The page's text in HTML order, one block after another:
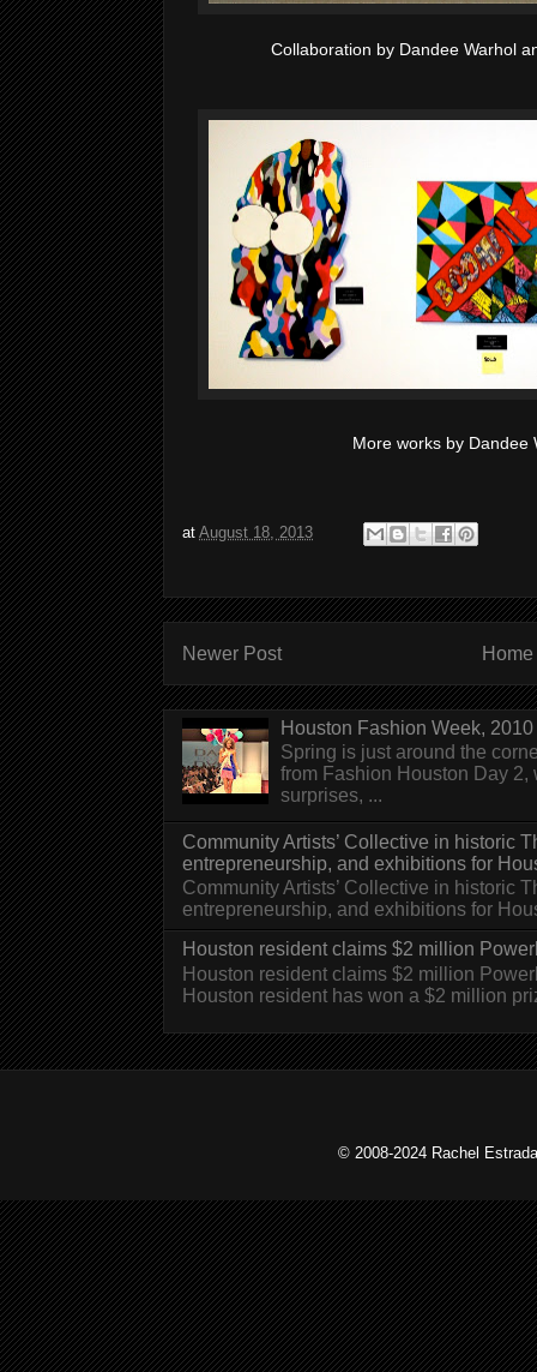
Collaboration by Dandee Warhol
More works by Dandee
at August 18, 2013
Newer Post Home
Houston Fashion Week,
Spring is just around the
from Fashion Houston Day
surprises, ...
Community Artists’ Collective in historic
entrepreneurship, and exhibitions for
Community Artists’ Collective in historic
entrepreneurship, and exhibitions for
Houston resident claims $2 million
Houston resident claims $2 million
Houston resident has won a $2 million
© 2008-2024 Rachel